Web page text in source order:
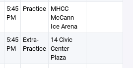
5:45
PM
Practice MHCC
McCann
Ice Arena
5:45
PM
Extra-
Practice
14 Civic
Center
Plaza